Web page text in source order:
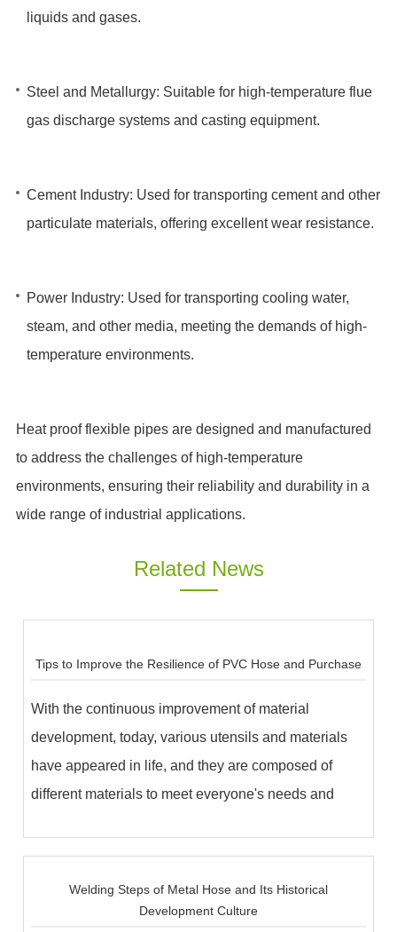
liquids and gases.
Steel and Metallurgy: Suitable for high-temperature flue
gas discharge systems and casting equipment.
Cement Industry: Used for transporting cement and other
particulate materials, offering excellent wear resistance.
Power Industry: Used for transporting cooling water,
steam, and other media, meeting the demands of high-
temperature environments.
Heat proof flexible pipes are designed and manufactured
to address the challenges of high-temperature
environments, ensuring their reliability and durability in a
wide range of industrial applications.
Related News
Tips to Improve the Resilience of PVC Hose and Purchase
With the continuous improvement of material
development, today, various utensils and materials
have appeared in life, and they are composed of
different materials to meet everyone's needs and
Welding Steps of Metal Hose and Its Historical
Development Culture